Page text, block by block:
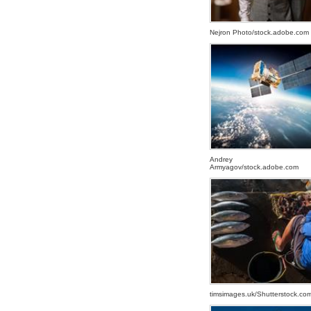
Nejron Photo/stock.adobe.com
Andrey
Armyagov/stock.adobe.com
SATELLITE
timsimages.uk/
FISHERMAN